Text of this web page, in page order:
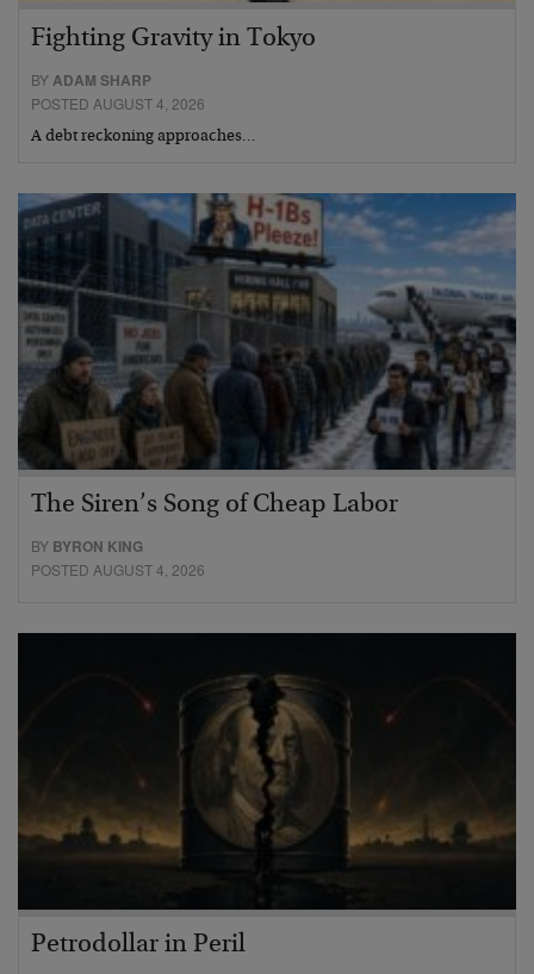
Fighting Gravity in Tokyo
BY ADAM SHARP
POSTED AUGUST 4, 2026
A debt reckoning approaches…
The Siren’s Song of Cheap Labor
BY BYRON KING
POSTED AUGUST 4, 2026
Petrodollar in Peril